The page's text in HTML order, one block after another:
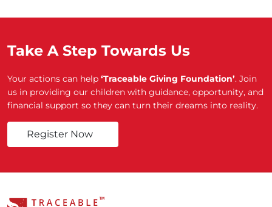
Take A Step Towards Us
Your actions can help ‘Traceable Giving Foundation’. Join
us in providing our children with guidance, opportunity, and
financial support so they can turn their dreams into reality.
Register Now